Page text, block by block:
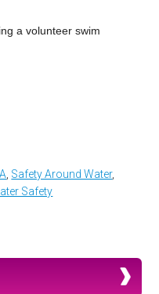
a volunteer swim
Safety Around Water,
Safety